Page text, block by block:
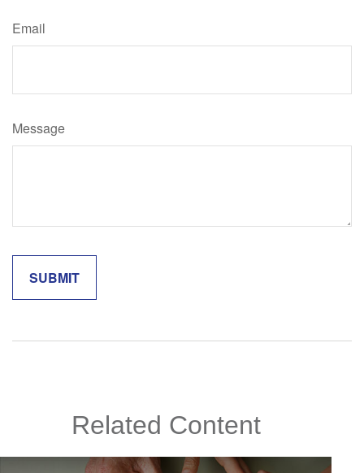
Email
Message
Related Content